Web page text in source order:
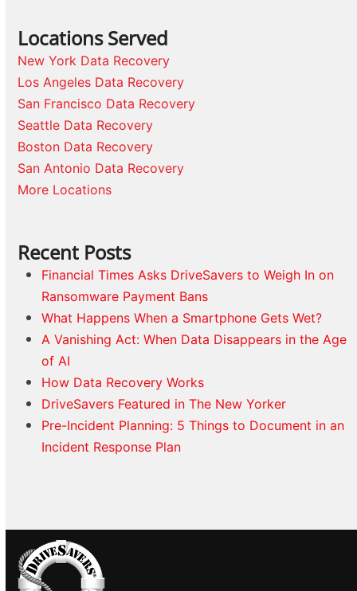
Locations Served
New York Data Recovery
Los Angeles Data Recovery
San Francisco Data Recovery
Seattle Data Recovery
Boston Data Recovery
San Antonio Data Recovery
More Locations
Recent Posts
Financial Times Asks DriveSavers to Weigh In on
Ransomware Payment Bans
What Happens When a Smartphone Gets Wet?
A Vanishing Act: When Data Disappears in the Age
of AI
How Data Recovery Works
DriveSavers Featured in The New Yorker
Pre-Incident Planning: 5 Things to Document in an
Incident Response Plan